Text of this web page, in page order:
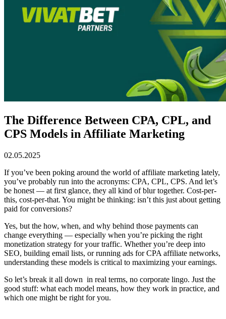
The Difference Between CPA, CPL, and
CPS Models in Affiliate Marketing
02.05.2025
If you’ve been poking around the world of affiliate marketing lately,
you’ve probably run into the acronyms: CPA, CPL, CPS. And let’s
be honest — at first glance, they all kind of blur together. Cost-per-
this, cost-per-that. You might be thinking: isn’t this just about getting
paid for conversions?
Yes, but the how, when, and why behind those payments can
change everything — especially when you’re picking the right
monetization strategy for your traffic. Whether you’re deep into
SEO, building email lists, or running ads for CPA affiliate networks,
understanding these models is critical to maximizing your earnings.
So let’s break it all down in real terms, no corporate lingo. Just the
good stuff: what each model means, how they work in practice, and
which one might be right for you.